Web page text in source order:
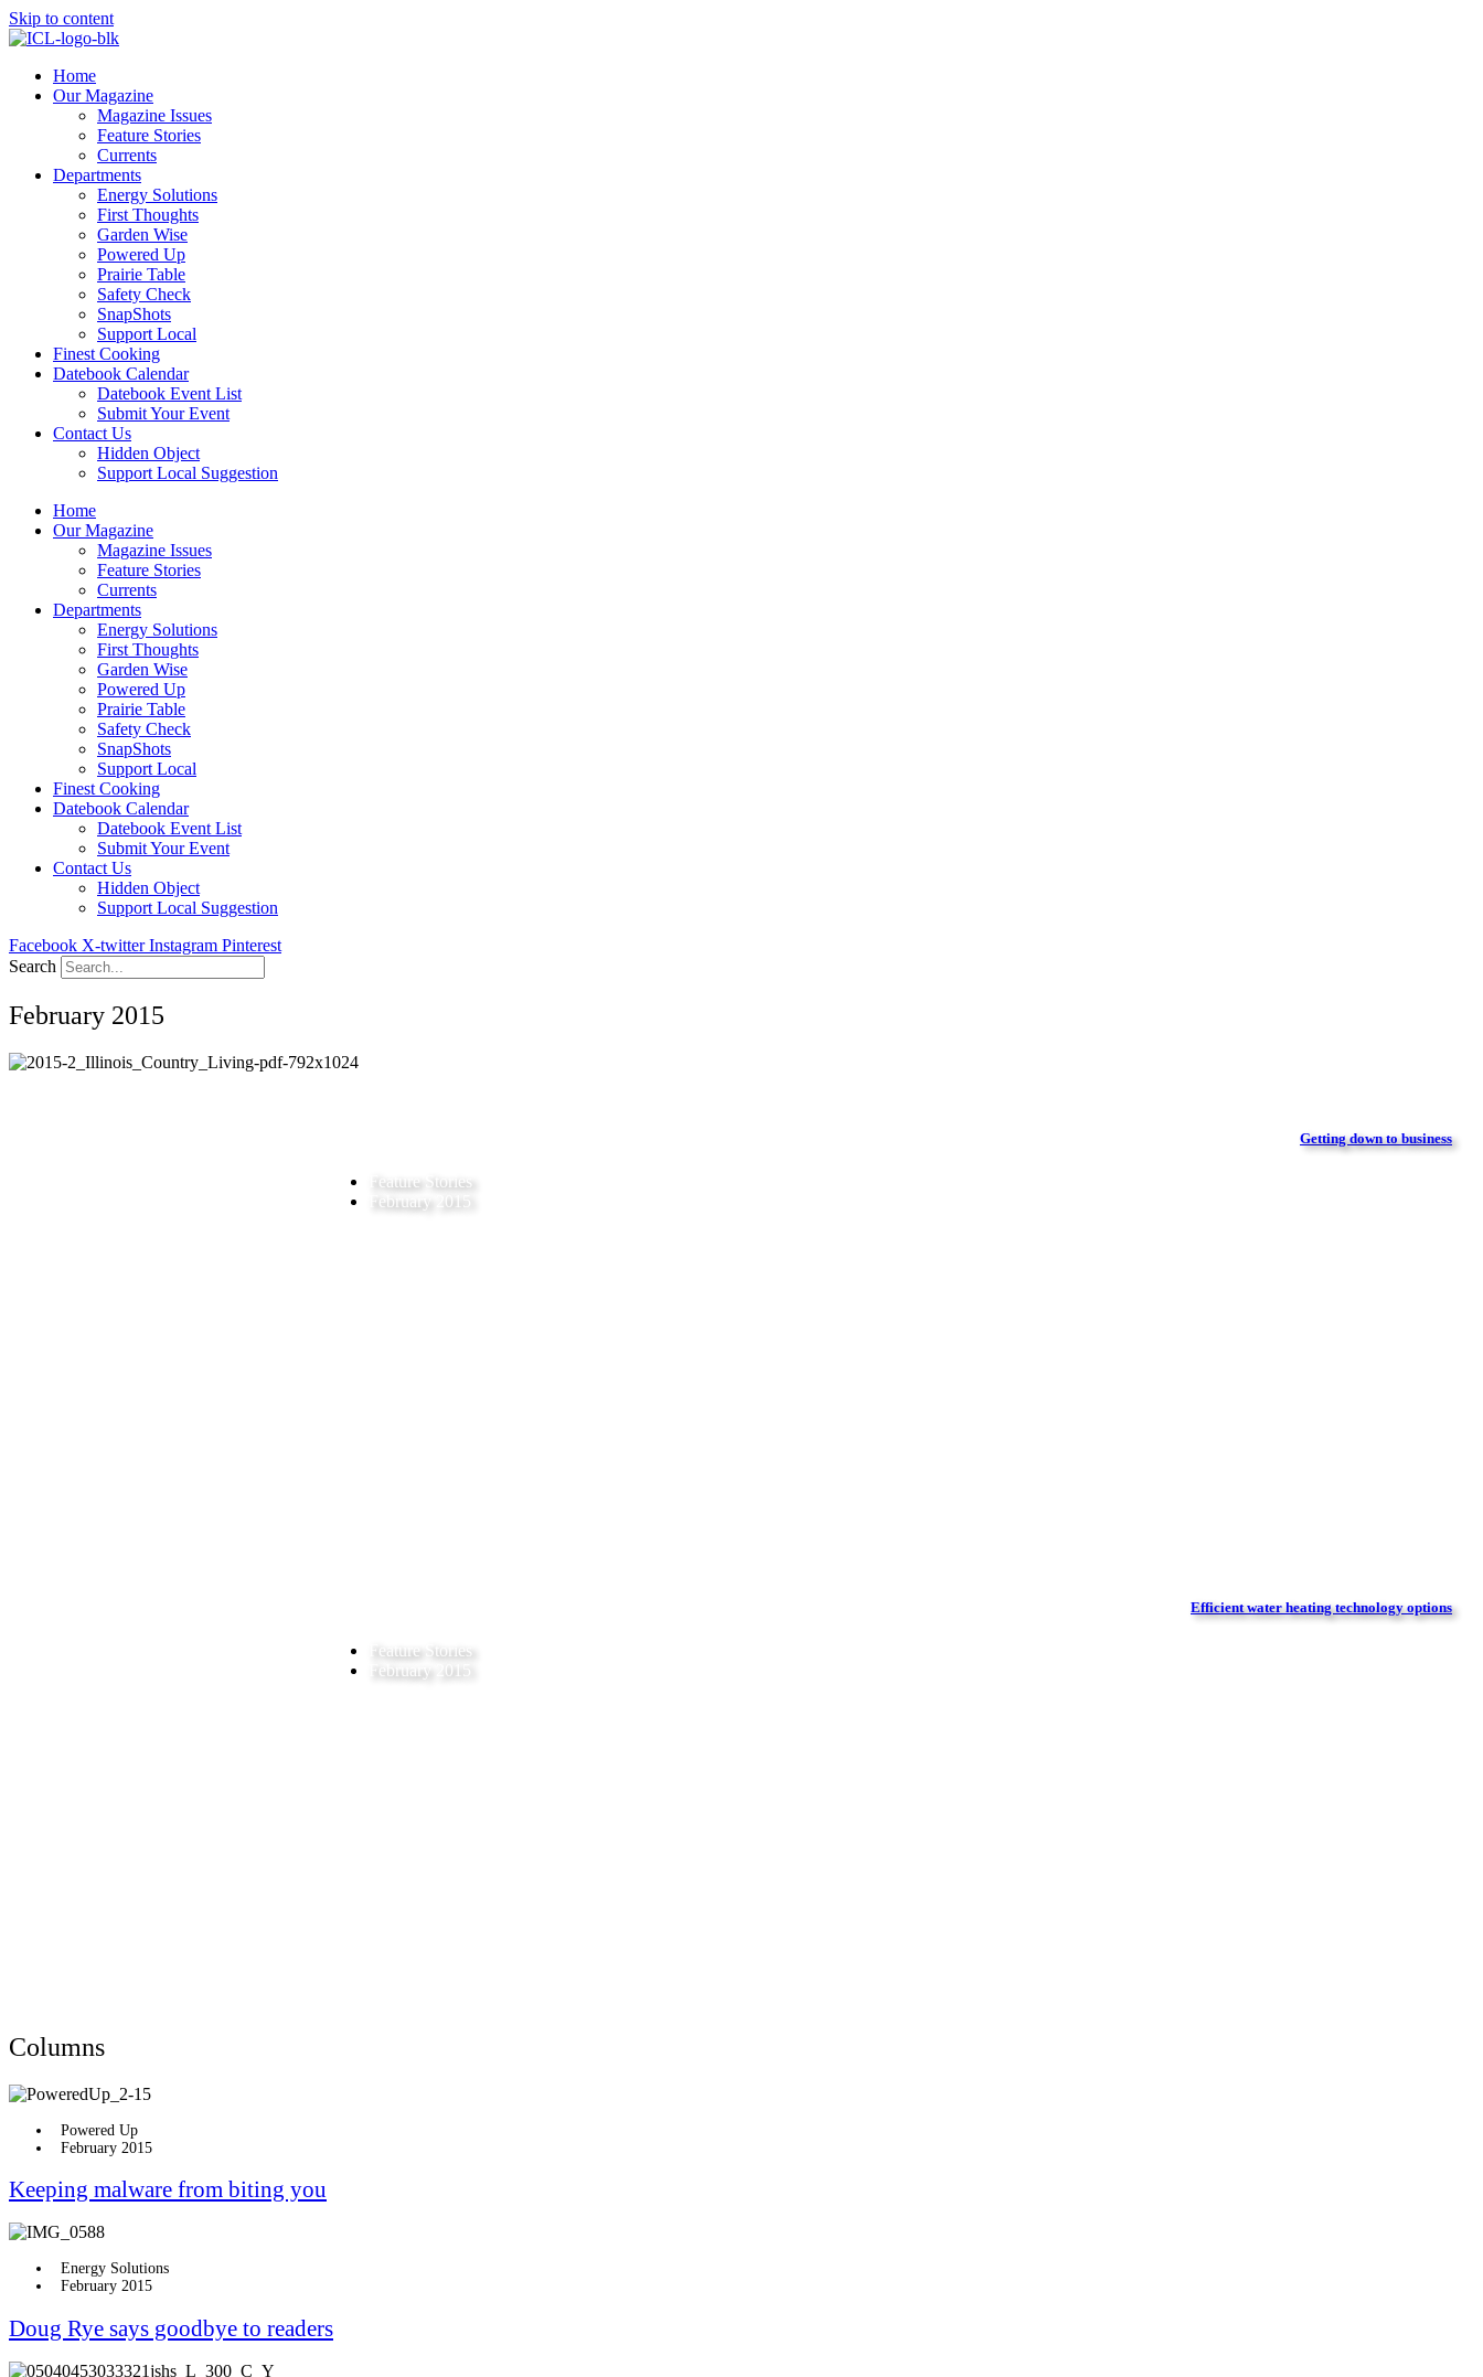
Skip to content
Home
Our Magazine
Magazine Issues
Feature Stories
Currents
Departments
Energy Solutions
First Thoughts
Garden Wise
Powered Up
Prairie Table
Safety Check
SnapShots
Support Local
Finest Cooking
Datebook Calendar
Datebook Event List
Submit Your Event
Contact Us
Hidden Object
Support Local Suggestion
Home
Our Magazine
Magazine Issues
Feature Stories
Currents
Departments
Energy Solutions
First Thoughts
Garden Wise
Powered Up
Prairie Table
Safety Check
SnapShots
Support Local
Finest Cooking
Datebook Calendar
Datebook Event List
Submit Your Event
Contact Us
Hidden Object
Support Local Suggestion
Facebook X-twitter Instagram Pinterest
Search
February 2015
Getting down to business
Feature Stories
February 2015
Efficient water heating technology options
Feature Stories
February 2015
Columns
Powered Up
February 2015
Keeping malware from biting you
Energy Solutions
February 2015
Doug Rye says goodbye to readers